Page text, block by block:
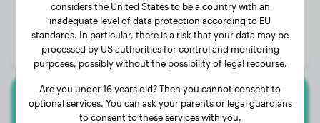
Weight:
35 lbs
Age:
3 years, 3 months
Gender:
Female Dog
Rottweiler
considers the United States to be a country with an
inadequate level of data protection according to EU
standards. In particular, there is a risk that your data may be
processed by US authorities for control and monitoring
purposes, possibly without the possibility of legal recourse.
Are you under 16 years old? Then you cannot consent to
optional services. You can ask your parents or legal guardians
to consent to these services with you.